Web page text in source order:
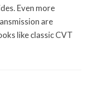
Even more
are
like classic CVT